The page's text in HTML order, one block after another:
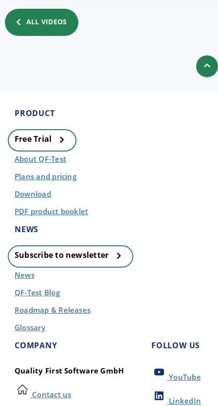
ALL VIDEOS
PRODUCT
Free Trial
About QF-Test
Plans and pricing
Download
PDF product booklet
NEWS
Subscribe to newsletter
News
QF-Test Blog
Roadmap & Releases
Glossary
COMPANY
Quality First Software GmbH
Contact us
FOLLOW US
YouTube
LinkedIn